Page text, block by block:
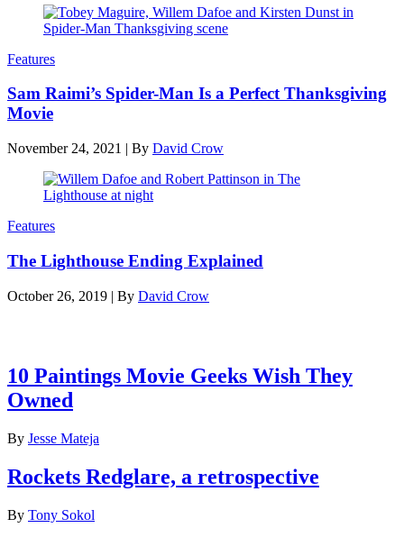
Features
Sam Raimi’s Spider-Man Is a Perfect Thanksgiving
Movie
November 24, 2021 | By David Crow
Features
The Lighthouse Ending Explained
October 26, 2019 | By David Crow
10 Paintings Movie Geeks Wish They
Owned
By Jesse Mateja
Rockets Redglare, a retrospective
By Tony Sokol